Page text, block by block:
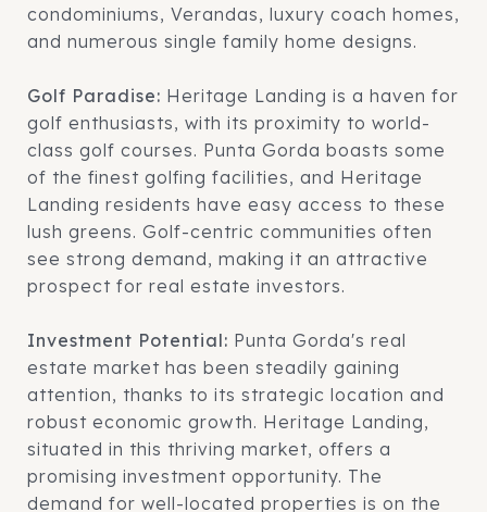
condominiums, Verandas, luxury coach homes,
and numerous single family home designs.
Golf Paradise: Heritage Landing is a haven for
golf enthusiasts, with its proximity to world-
class golf courses. Punta Gorda boasts some
of the finest golfing facilities, and Heritage
Landing residents have easy access to these
lush greens. Golf-centric communities often
see strong demand, making it an attractive
prospect for real estate investors.
Investment Potential: Punta Gorda's real
estate market has been steadily gaining
attention, thanks to its strategic location and
robust economic growth. Heritage Landing,
situated in this thriving market, offers a
promising investment opportunity. The
demand for well-located properties is on the